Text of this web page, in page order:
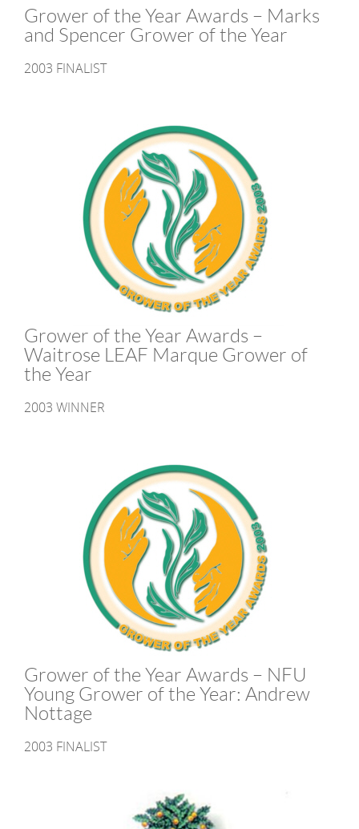
Grower of the Year Awards – Marks
and Spencer Grower of the Year
2003 FINALIST
Grower of the Year Awards –
Waitrose LEAF Marque Grower of
the Year
2003 WINNER
Grower of the Year Awards – NFU
Young Grower of the Year: Andrew
Nottage
2003 FINALIST